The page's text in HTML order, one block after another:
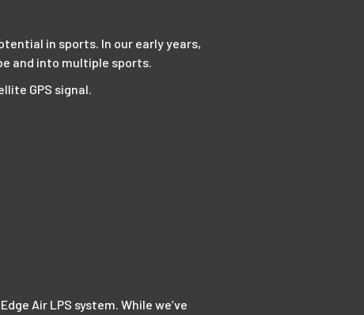
in sports. In our early years,
and into multiple sports.
GPS signal.
Air LPS system. While we’ve